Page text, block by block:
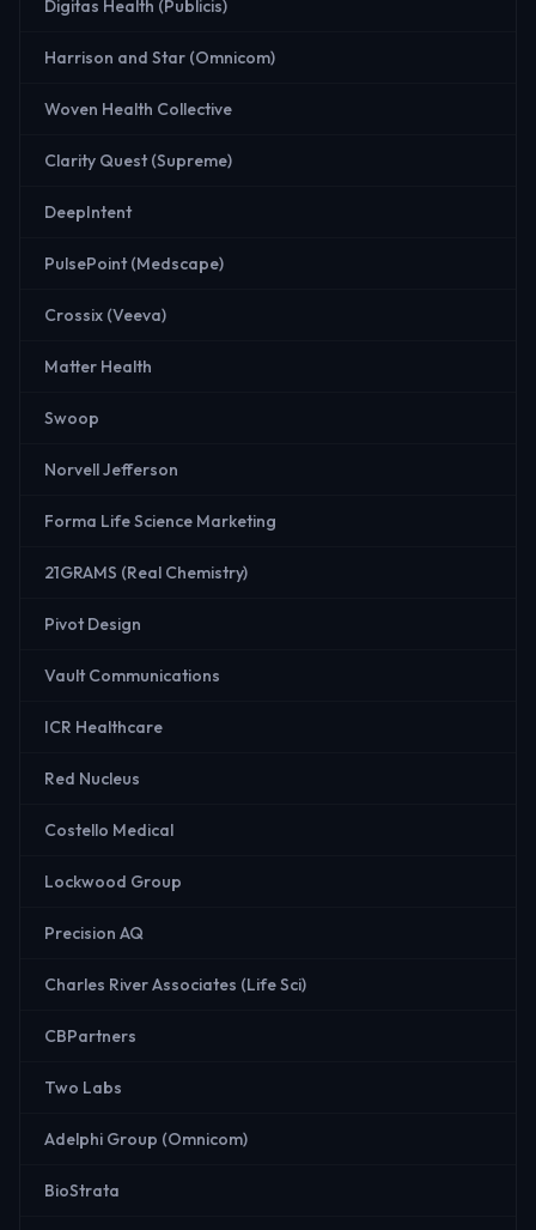
Digitas Health (Publicis)
Harrison and Star (Omnicom)
Woven Health Collective
Clarity Quest (Supreme)
DeepIntent
PulsePoint (Medscape)
Crossix (Veeva)
Matter Health
Swoop
Norvell Jefferson
Forma Life Science Marketing
21GRAMS (Real Chemistry)
Pivot Design
Vault Communications
ICR Healthcare
Red Nucleus
Costello Medical
Lockwood Group
Precision AQ
Charles River Associates (Life Sci)
CBPartners
Two Labs
Adelphi Group (Omnicom)
BioStrata